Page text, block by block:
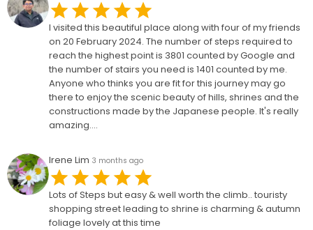
I visited this beautiful place along with four of my friends
on 20 February 2024. The number of steps required to
reach the highest point is 3801 counted by Google and
the number of stairs you need is 1401 counted by me.
Anyone who thinks you are fit for this journey may go
there to enjoy the scenic beauty of hills, shrines and the
constructions made by the Japanese people. It's really
amazing....
Irene Lim 3 months ago
Lots of Steps but easy & well worth the climb.. touristy
shopping street leading to shrine is charming & autumn
foliage lovely at this time